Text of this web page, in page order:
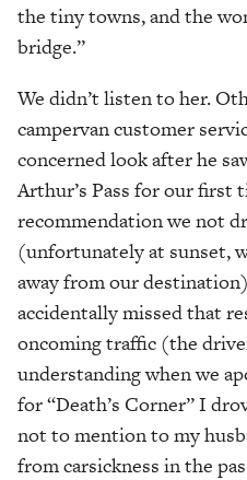
the tiny towns, and the
bridge.”
We didn’t listen to her.
campervan customer
concerned look after he
Arthur’s Pass for our first
recommendation we not
(unfortunately at sunset,
away from our
accidentally missed that
oncoming traffic (the
understanding when we
for “Death’s Corner” I
not to mention to my
from carsickness in the